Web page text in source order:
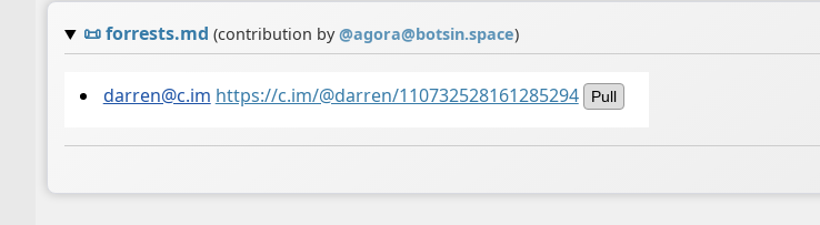
📜forrests.md (contribution by@agora@botsin.space)
darren@c.im https://c.im/@darren/110732528161285294 Pull